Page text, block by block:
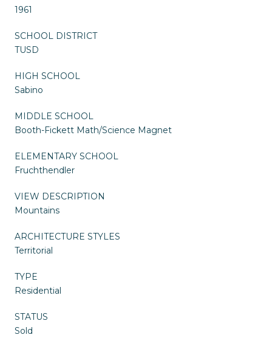
1961
SCHOOL DISTRICT
TUSD
HIGH SCHOOL
Sabino
MIDDLE SCHOOL
Booth-Fickett Math/Science Magnet
ELEMENTARY SCHOOL
Fruchthendler
VIEW DESCRIPTION
Mountains
ARCHITECTURE STYLES
Territorial
TYPE
Residential
STATUS
Sold